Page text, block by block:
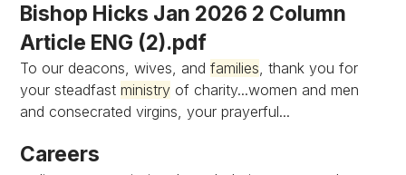
Bishop Hicks Jan 2026 2 Column
Article ENG (2).pdf
To our deacons, wives, andfamilies, thank you for
your steadfastministry of charity...women and men
and consecrated virgins, your prayerful...
Careers